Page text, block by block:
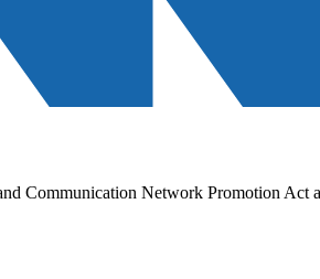
Communication Network Promotion Act